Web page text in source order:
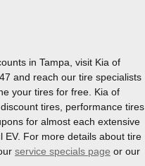
in Tampa, visit Kia of
and reach our tire specialists
your tires for free. Kia of
tires, performance tires
for almost each extensive
EV. For more details about tire
service specials page or our